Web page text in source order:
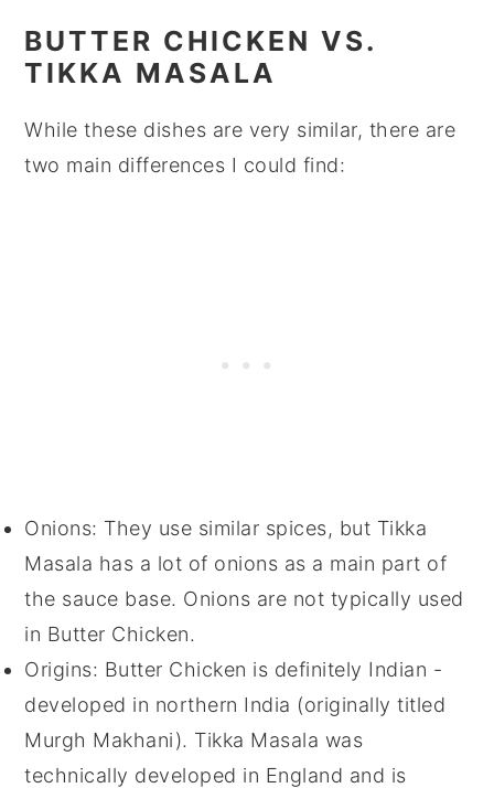
BUTTER CHICKEN VS.
TIKKA MASALA
While these dishes are very similar, there are
two main differences I could find:
Onions: They use similar spices, but Tikka
Masala has a lot of onions as a main part of
the sauce base. Onions are not typically used
in Butter Chicken.
Origins: Butter Chicken is definitely Indian -
developed in northern India (originally titled
Murgh Makhani). Tikka Masala was
technically developed in England and is